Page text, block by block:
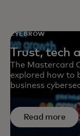
EYEBROW
Trust, tech
The Mastercard
explored how to
business
Read more